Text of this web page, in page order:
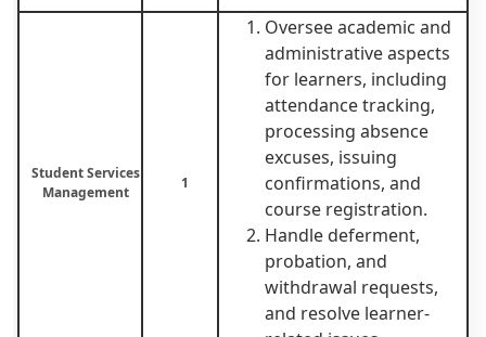
Student Services
Management
1
Oversee academic and
administrative aspects
for learners, including
attendance tracking,
processing absence
excuses, issuing
confirmations, and
course registration.
Handle deferment,
probation, and
withdrawal requests,
and resolve learner-